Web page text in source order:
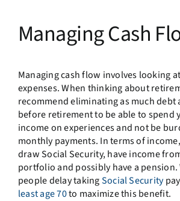
Managing Cash
Managing cash flow involves looking
expenses. When thinking about
recommend eliminating as much debt
before retirement to be able to spend
income on experiences and not be
monthly payments. In terms of
draw Social Security, have income
portfolio and possibly have a pension.
people delay takingSocial Security
least age 70to maximize this benefit.